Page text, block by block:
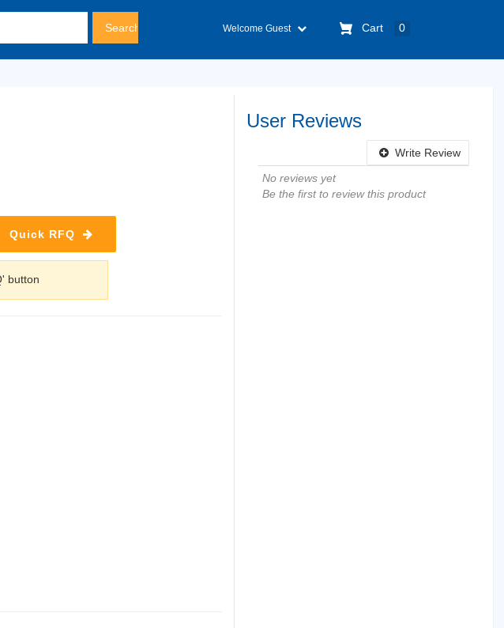
Welcome Guest Cart 0
Quick RFQ
button
User Reviews
Write Review
No reviews yet
Be the first to review this product